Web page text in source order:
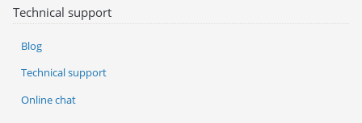
Technical support
Blog
Technical support
Online chat